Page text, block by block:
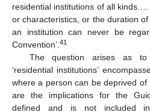
residential institutions of all
or characteristics, or the duration
an institution can never be
Convention’.41
The question arises as
‘residential institutions’
where a person can be deprived
are the implications for the
defined and is not included